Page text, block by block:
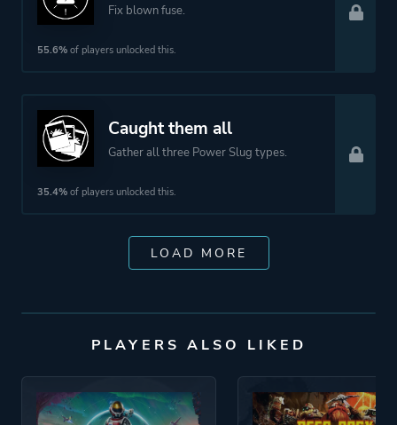
Fix blown fuse.
55.6% of players unlocked this.
Caught them all
Gather all three Power Slug types.
35.4% of players unlocked this.
LOAD MORE
PLAYERS ALSO LIKED